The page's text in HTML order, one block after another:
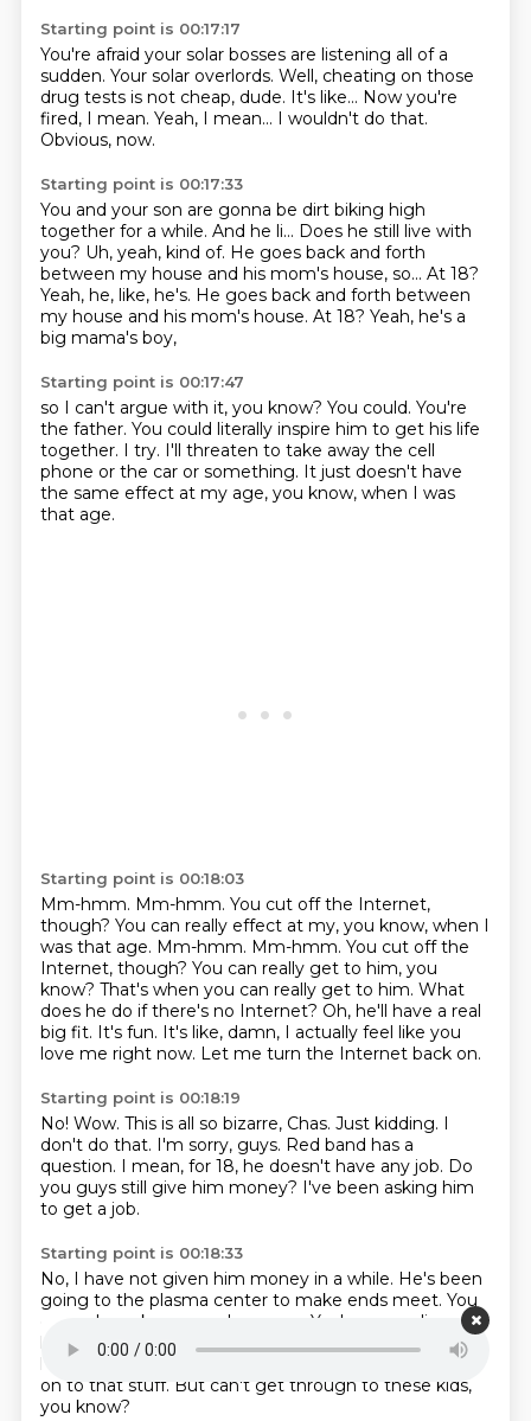
Starting point is 00:17:17
You're afraid your solar bosses are listening all of a
sudden. Your solar overlords. Well, cheating on those
drug tests is not cheap, dude. It's like... Now you're
fired, I mean. Yeah, I mean... I wouldn't do that.
Obvious, now.
Starting point is 00:17:33
You and your son are gonna be dirt biking high
together for a while. And he li... Does he still live with
you? Uh, yeah, kind of. He goes back and forth
between my house and his mom's house, so... At 18?
Yeah, he, like, he's. He goes back and forth between
my house and his mom's house. At 18? Yeah, he's a
big mama's boy,
Starting point is 00:17:47
so I can't argue with it, you know? You could. You're
the father. You could literally inspire him to get his life
together. I try. I'll threaten to take away the cell
phone or the car or something. It just doesn't have
the same effect at my age, you know, when I was
that age.
Starting point is 00:18:03
Mm-hmm. Mm-hmm. You cut off the Internet,
though? You can really effect at my, you know, when I
was that age. Mm-hmm. Mm-hmm. You cut off the
Internet, though? You can really get to him, you
know? That's when you can really get to him. What
does he do if there's no Internet? Oh, he'll have a real
big fit. It's fun. It's like, damn, I actually feel like you
love me right now. Let me turn the Internet back on.
Starting point is 00:18:19
No! Wow. This is all so bizarre, Chas. Just kidding. I
don't do that. I'm sorry, guys. Red band has a
question. I mean, for 18, he doesn't have any job. Do
you guys still give him money? I've been asking him
to get a job.
Starting point is 00:18:33
No, I have not given him money in a while. He's been
going to the plasma center to make ends meet. You
can only make so much money. Yeah, you realize your
kid's gonna run out of fucking blood soon?Dude, I tell
him.
I'm like, that's precious shit, dog.
You got to hold
on to that stuff. But can't get through to these kids,
you know?